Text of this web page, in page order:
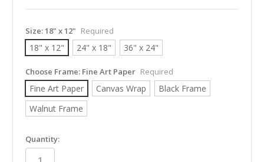
Size:18" x 12" Required
18" x 12" 24" x 18" 36" x 24"
Choose Frame: Fine Art Paper Required
Fine Art Paper Canvas Wrap
Black Frame
Walnut Frame
in
stock
Quantity: